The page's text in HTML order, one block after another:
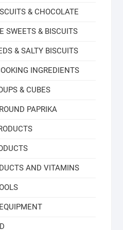
& CHOCOLATE
SWEETS & BISCUITS
& SALTY BISCUITS
INGREDIENTS
& CUBES
PAPRIKA
AND VITAMINS